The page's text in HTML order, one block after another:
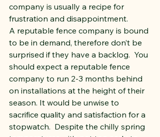
company is usually a recipe for
frustration and disappointment.
A reputable fence company is bound
to be in demand, therefore don’t be
surprised if they have a backlog.  You
should expect a reputable fence
company to run 2-3 months behind
on installations at the height of their
season. It would be unwise to
sacrifice quality and satisfaction for a
stopwatch.  Despite the chilly spring